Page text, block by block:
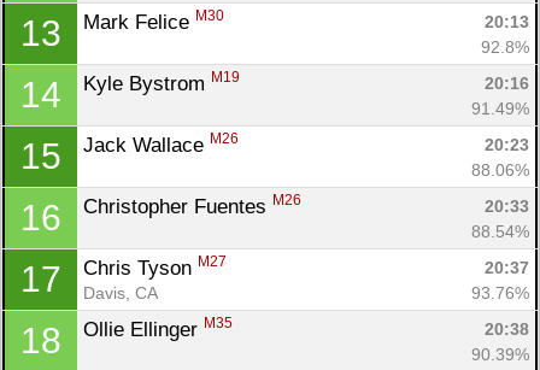
13 Mark Felice M30
20:13
92.8%
14 Kyle Bystrom M19
20:16
91.49%
15 Jack Wallace M26
20:23
88.06%
16 Christopher Fuentes M26
20:33
88.54%
17 Chris Tyson M27
20:37
Davis, CA
93.76%
18 Ollie Ellinger M35
20:38
90.39%